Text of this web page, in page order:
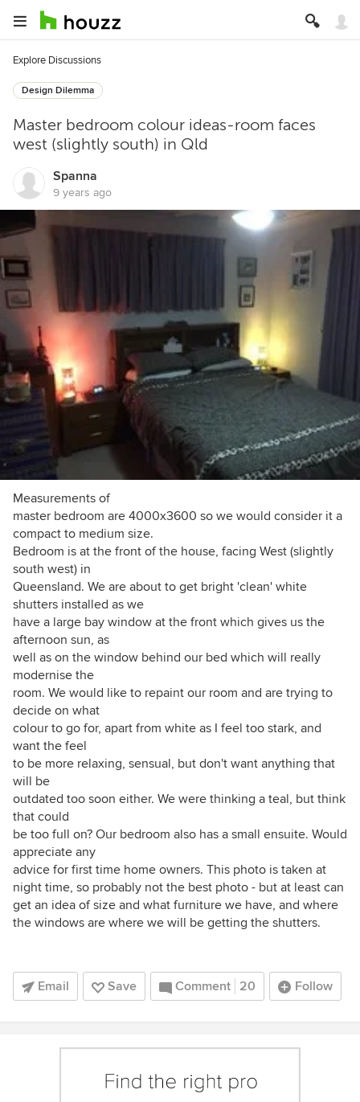
Explore Discussions
Design Dilemma
Master bedroom colour ideas-room faces
west (slightly south) in Qld
Spanna
9 years ago
Measurements of
master bedroom are 4000x3600 so we would consider it a
compact to medium size.
Bedroom is at the front of the house, facing West (slightly
south west) in
Queensland. We are about to get bright 'clean' white
shutters installed as we
have a large bay window at the front which gives us the
afternoon sun, as
well as on the window behind our bed which will really
modernise the
room. We would like to repaint our room and are trying to
decide on what
colour to go for, apart from white as I feel too stark, and
want the feel
to be more relaxing, sensual, but don't want anything that
will be
outdated too soon either. We were thinking a teal, but think
that could
be too full on? Our bedroom also has a small ensuite. Would
appreciate any
advice for first time home owners. This photo is taken at
night time, so probably not the best photo - but at least can
get an idea of size and what furniture we have, and where
the windows are where we will be getting the shutters.
Email Save Comment 20 Follow